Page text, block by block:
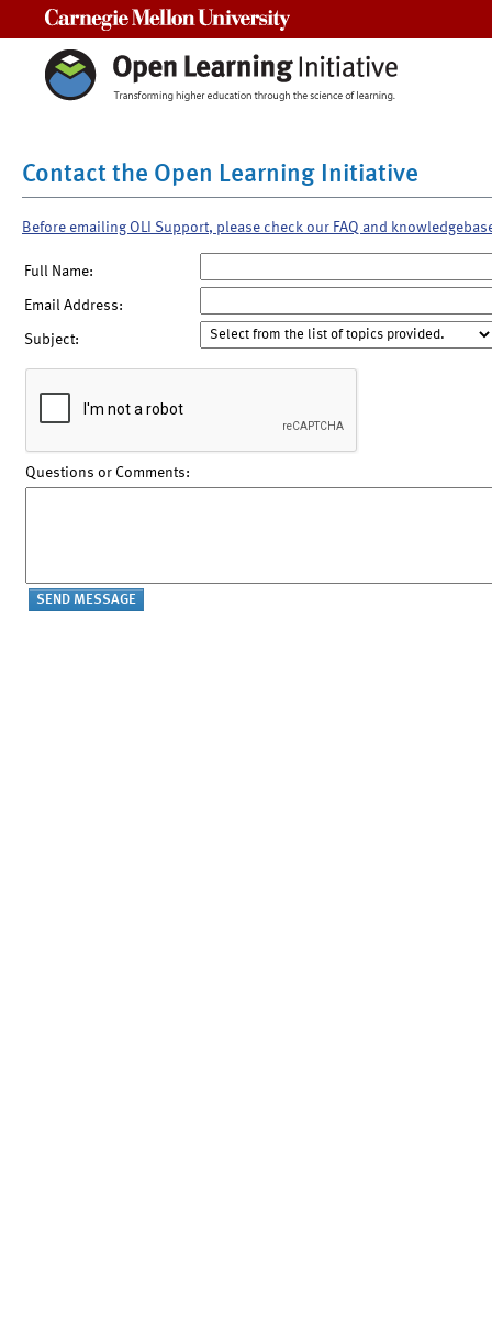
Contact the Open Learning Initiative
Before emailing OLI Support, please check our FAQ and
Full Name:
Email Address:
Subject:
Questions or Comments: